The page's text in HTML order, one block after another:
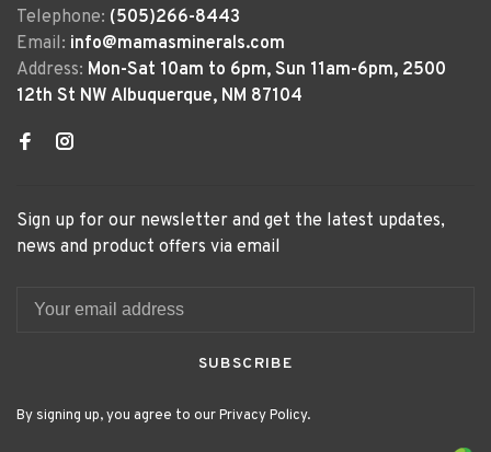
Telephone: (505)266-8443
Email: info@mamasminerals.com
Address: Mon-Sat 10am to 6pm, Sun 11am-6pm, 2500
12th St NW Albuquerque, NM 87104
Sign up for our newsletter and get the latest updates,
news and product offers via email
SUBSCRIBE
By signing up, you agree to our Privacy Policy.